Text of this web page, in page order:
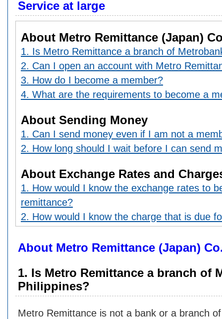
Service at large
About Metro Remittance (Japan)
1. Is Metro Remittance a branch of
2. Can I open an account with Metro
3. How do I become a member?
4. What are the requirements to become a
About Sending Money
1. Can I send money even if I am not a
2. How long should I wait before I can send
About Exchange Rates and
1. How would I know the exchange rates to
remittance?
2. How would I know the charge that is due
About Metro Remittance (Japan)
1. Is Metro Remittance a branch of
Philippines?
Metro Remittance is not a bank or a branch